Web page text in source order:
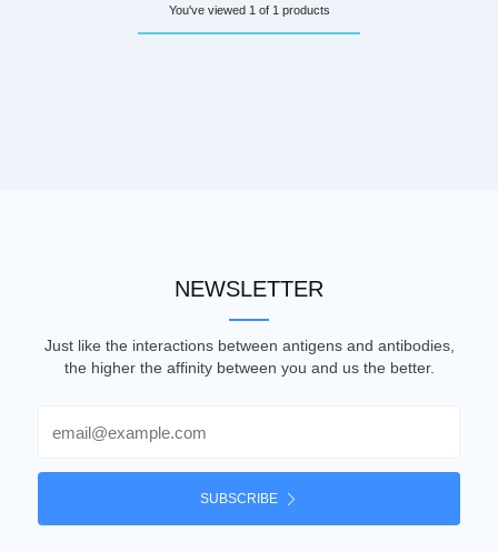
You've viewed 1 of 1 products
NEWSLETTER
Just like the interactions between antigens and antibodies,
the higher the affinity between you and us the better.
SUBSCRIBE